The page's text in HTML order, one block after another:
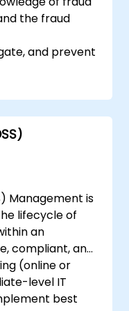
the fraud
and prevent
the legal
laws, and
evidence
effective
to
Fraud
Management is
lifecycle of
an
compliant, and
(online or
level IT
best